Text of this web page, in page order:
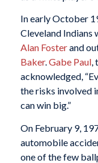
In early October
Cleveland Indians
Alan Fosterand
Baker.Gabe Paul,
acknowledged,
the risks involved
can win big.”
On February 9,
automobile
one of the few